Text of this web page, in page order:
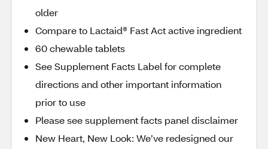
older
Compare to Lactaid® Fast Act active ingredient
60 chewable tablets
See Supplement Facts Label for complete
directions and other important information
prior to use
Please see supplement facts panel disclaimer
New Heart, New Look: We’ve redesigned our